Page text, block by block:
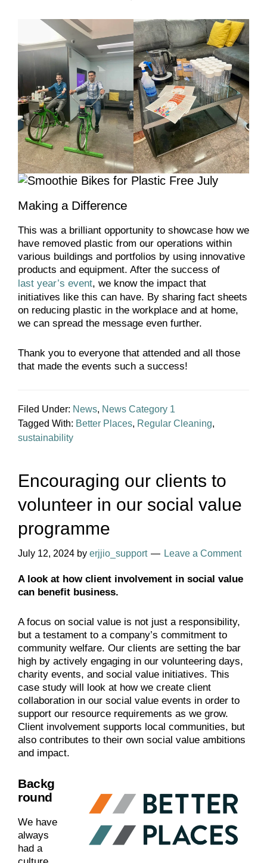
Making a Difference
This was a brilliant opportunity to showcase how we
have removed plastic from our operations within
various buildings and portfolios by using innovative
products and equipment. After the success of
last year’s event, we know the impact that
initiatives like this can have. By sharing fact sheets
on reducing plastic in the workplace and at home,
we can spread the message even further.
Thank you to everyone that attended and all those
that made the events such a success!
Filed Under: News, News Category 1
Tagged With: Better Places, Regular Cleaning,
sustainability
Encouraging our clients to
volunteer in our social value
programme
July 12, 2024 by erjjio_support Leave a Comment
A look at how client involvement in social value
can benefit business.
A focus on social value is not just a responsibility,
but a testament to a company’s commitment to
community welfare. Our clients are setting the bar
high by actively engaging in our volunteering days,
charity events, and social value initiatives. This
case study will look at how we create client
collaboration in our social value events in order to
support our resource requirements as we grow.
Client involvement supports local communities, but
also contributes to their own social value ambitions
and impact.
Backg
round
We have
always
had a